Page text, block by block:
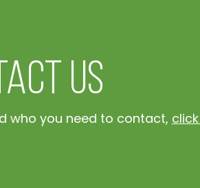
Us
who you need to contact,